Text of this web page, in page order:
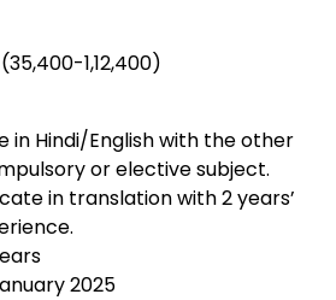
1,12,400)
in Hindi/English with the other
or elective subject.
in translation with 2 years’
2025